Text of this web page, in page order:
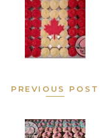
PREVIOUS POST